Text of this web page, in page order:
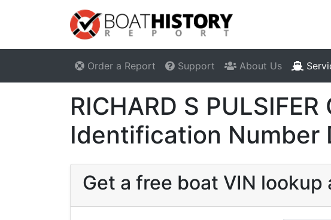
Order a Report Support About Us
RICHARD S
Identification Number
Get a free boat VIN lookup